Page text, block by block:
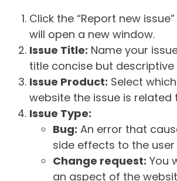
Click the “Report new
will open a new window.
Issue Title: Name your
title concise but descriptive
Issue Product: Select
website the issue is related
Issue Type:
Bug: An error that
side effects to the user
Change request: You
an aspect of the